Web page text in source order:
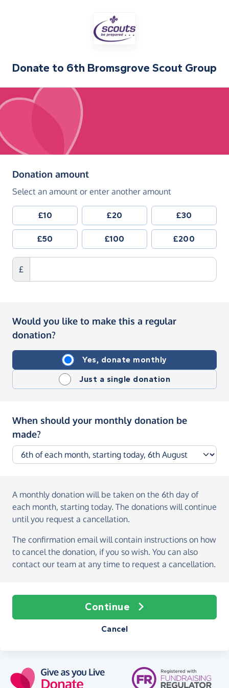
Donate to 6th Bromsgrove Scout Group
Donation amount(in pounds sterling)
Select an amount or enter another amount
£10 £20 £30
£50 £100 £200
£
Would you like to make this a regular
donation?
Yes, donate monthly
Just a single donation
When should your monthly donation be
made?
A monthly donation will be taken on the 6th day of
each month, starting today. The donations will continue
until you request a cancellation.
The confirmation email will contain instructions on how
to cancel the donation, if you so wish. You can also
contact our team at any time to request a cancellation.
Continue
Cancel